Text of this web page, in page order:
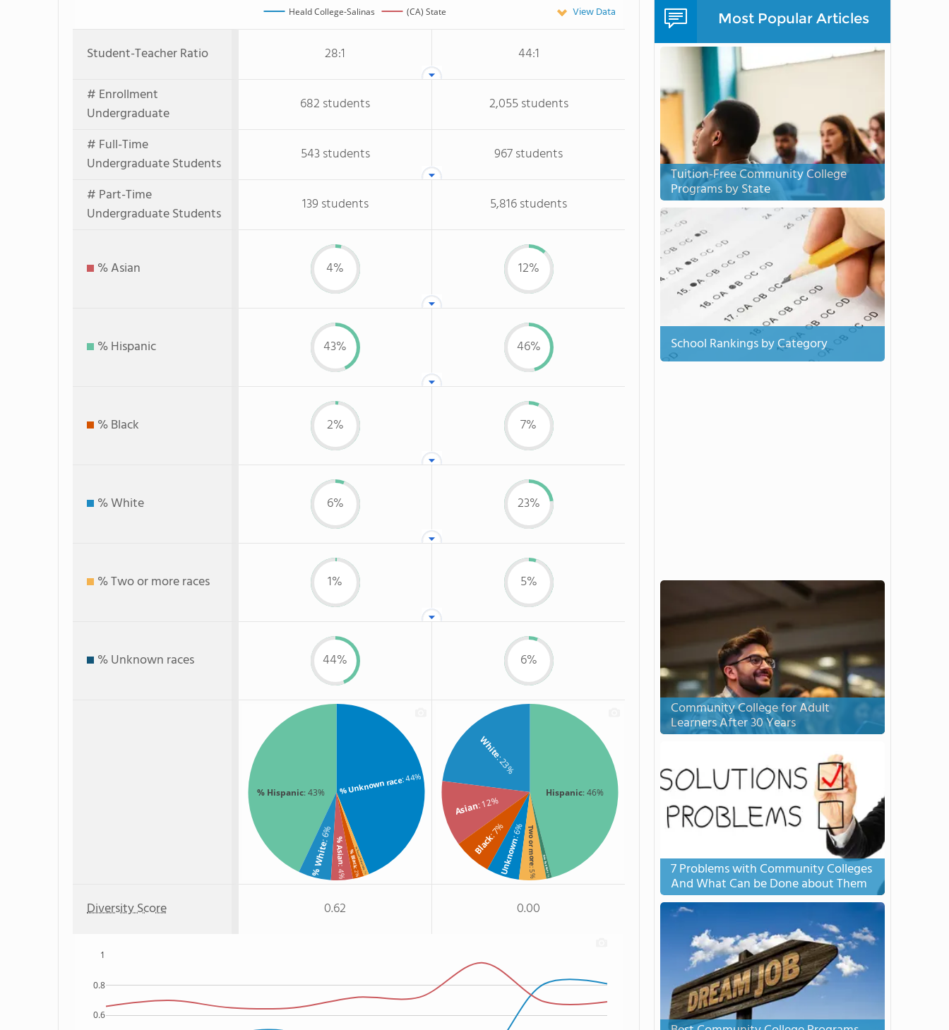
Heald College-Salinas (CA) State View Data
Student-Teacher Ratio 28:1
44:1
# Enrollment
Undergraduate
682 students
2,055 students
# Full-Time
Undergraduate Students
543 students
967 students
# Part-Time
Undergraduate Students
139 students 5,816 students
% Asian 4% 12%
% Hispanic 43% 46%
% Black 2% 7%
% White 6% 23%
% Two or more races 1% 5%
% Unknown races 44% 6%
% Unknown race: 44%
% Hispanic: 43%
% White
: 6%
% Asian
: 4%
% Black
: 2%
% Two or more races
: 1%
Hispanic: 46%
White
: 23%
Asian: 12%
Black
: 7%
Unknown
: 6% Two or more
: 5% Non Resident
: 1%
Diversity Score 0.62 0.00
0.6
0.8
1
Most Popular Articles
Tuition-Free Community College
Programs by State
School Rankings by Category
Community College for Adult
Learners After 30 Years
7 Problems with Community Colleges
And What Can be Done about Them